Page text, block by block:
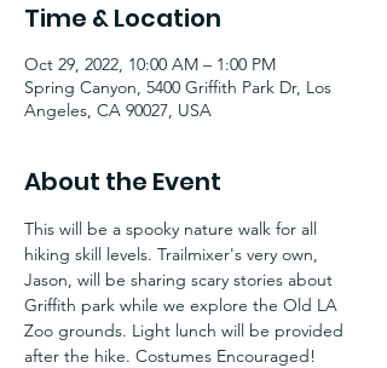
Time & Location
Oct 29, 2022, 10:00 AM – 1:00 PM
Spring Canyon, 5400 Griffith Park Dr, Los
Angeles, CA 90027, USA
About the Event
This will be a spooky nature walk for all
hiking skill levels. Trailmixer's very own,
Jason, will be sharing scary stories about
Griffith park while we explore the Old LA
Zoo grounds. Light lunch will be provided
after the hike. Costumes Encouraged!